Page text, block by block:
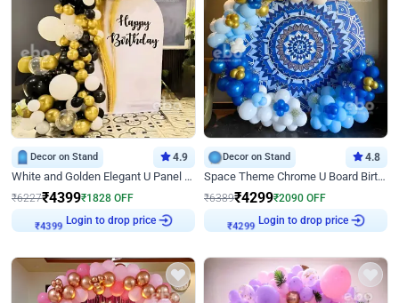
Decor on Stand 4.9
White and Golden Elegant U Panel Birthday Decor
₹6227₹4399₹1828 OFF
₹4399 Login to drop price
Decor on Stand 4.8
Space Theme Chrome U Board Birthday Decor with Astronaut Design
₹6389₹4299₹2090 OFF
₹4299 Login to drop price